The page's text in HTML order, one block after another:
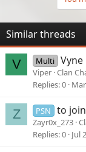
Similar threads
V Multi
Viper Clan
Replies 0
Z PSN to
Zayr0x_273
Replies 0 Jul